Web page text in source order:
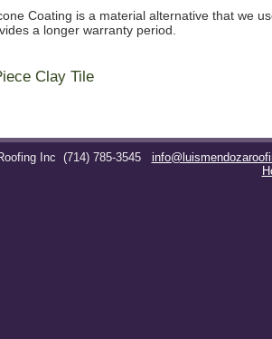
Coating is a material alternative that we
a longer warranty period.
Clay Tile
Inc (714) 785-3545